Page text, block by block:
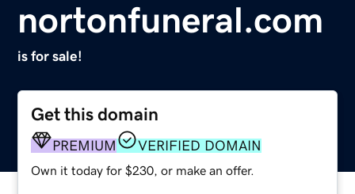
nortonfuneral.com
is for sale!
Get this domain
PREMIUM VERIFIED DOMAIN
Own it today for $230, or make an offer.